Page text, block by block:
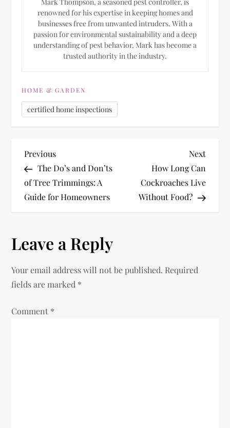
renowned for his expertise in keeping homes and
businesses free from unwanted intruders. With a
passion for environmental sustainability and a deep
understanding of pest behavior, Mark has become a
trusted authority in the industry.
HOME & GARDEN
certified home inspections
P
o
s
n
a
Previous
Post
Previous
The Do’s and Don’ts
of Tree Trimmings: A
Guide for Homeowners
Next
Post
Next
How Long Can
Cockroaches Live
Without Food?
Leave a Reply
Your email address will not be published. Required
fields are marked *
Comment *